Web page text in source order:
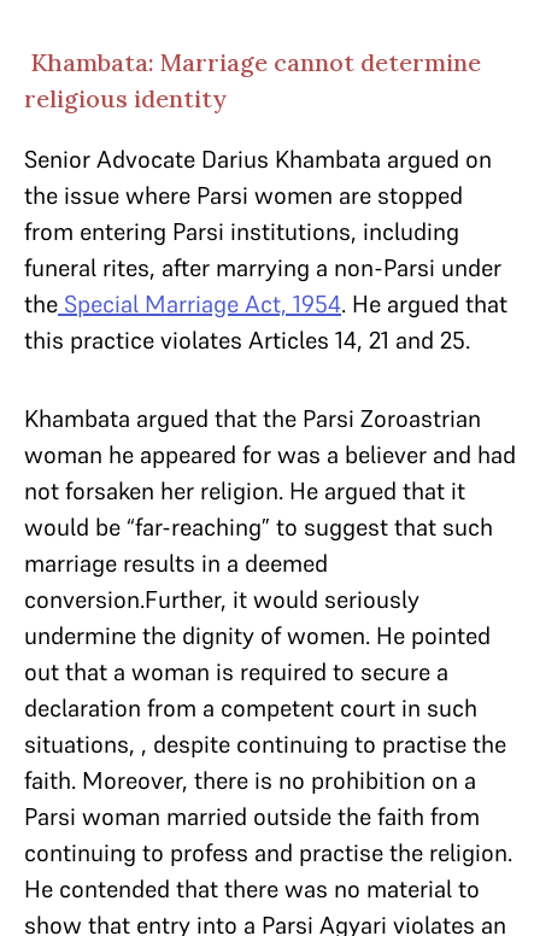
Khambata: Marriage cannot determine
religious identity
Senior Advocate Darius Khambata argued on
the issue where Parsi women are stopped
from entering Parsi institutions, including
funeral rites, after marrying a non-Parsi under
the Special Marriage Act, 1954. He argued that
this practice violates Articles 14, 21 and 25.
Khambata argued that the Parsi Zoroastrian
woman he appeared for was a believer and had
not forsaken her religion. He argued that it
would be “far-reaching” to suggest that such
marriage results in a deemed
conversion.Further, it would seriously
undermine the dignity of women. He pointed
out that a woman is required to secure a
declaration from a competent court in such
situations, , despite continuing to practise the
faith. Moreover, there is no prohibition on a
Parsi woman married outside the faith from
continuing to profess and practise the religion.
He contended that there was no material to
show that entry into a Parsi Agyari violates an